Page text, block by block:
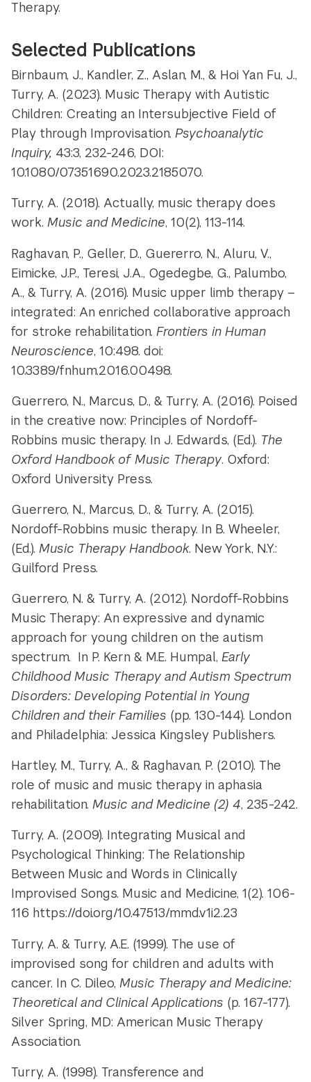
Therapy.
Selected Publications
Birnbaum, J., Kandler, Z., Aslan, M., & Hoi Yan Fu, J.,
Turry, A. (2023). Music Therapy with Autistic
Children: Creating an Intersubjective Field of
Play through Improvisation.Psychoanalytic
Inquiry, 43:3, 232-246, DOI:
10.1080/07351690.2023.2185070.
Turry, A. (2018). Actually, music therapy does
work.Music and Medicine, 10(2), 113-114.
Raghavan, P., Geller, D., Guererro, N., Aluru, V.,
Eimicke, J.P., Teresi, J.A., Ogedegbe, G., Palumbo,
A., & Turry, A. (2016). Music upper limb therapy –
integrated: An enriched collaborative approach
for stroke rehabilitation. Frontiers in Human
Neuroscience, 10:498. doi:
10.3389/fnhum.2016.00498.
Guerrero, N., Marcus, D., & Turry, A. (2016). Poised
in the creative now: Principles of Nordoff-
Robbins music therapy. In J. Edwards, (Ed.). The
Oxford Handbook of Music Therapy. Oxford:
Oxford University Press.
Guerrero, N., Marcus, D., & Turry, A. (2015).
Nordoff-Robbins music therapy. In B. Wheeler,
(Ed.).Music Therapy Handbook. New York, N.Y.:
Guilford Press.
Guerrero, N. & Turry, A. (2012). Nordoff-Robbins
Music Therapy: An expressive and dynamic
approach for young children on the autism
spectrum. In P. Kern & M.E. Humpal,Early
Childhood Music Therapy and Autism Spectrum
Disorders: Developing Potential in Young
Children and their Families (pp. 130-144). London
and Philadelphia: Jessica Kingsley Publishers.
Hartley, M., Turry, A., & Raghavan, P. (2010). The
role of music and music therapy in aphasia
rehabilitation.Music and Medicine (2) 4, 235-242.
Turry, A. (2009). Integrating Musical and
Psychological Thinking: The Relationship
Between Music and Words in Clinically
Improvised Songs. Music and Medicine, 1(2). 106-
116 https://doi.org/10.47513/mmd.v1i2.23
Turry, A. & Turry, A.E. (1999). The use of
improvised song for children and adults with
cancer. In C. Dileo,Music Therapy and Medicine:
Theoretical and Clinical Applications (p. 167-177).
Silver Spring, MD: American Music Therapy
Association.
Turry, A. (1998). Transference and